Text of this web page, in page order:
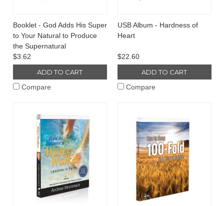
Booklet - God Adds His Super
to Your Natural to Produce
the Supernatural
$3.62
ADD TO CART
Compare
USB Album - Hardness of
Heart
$22.60
ADD TO CART
Compare